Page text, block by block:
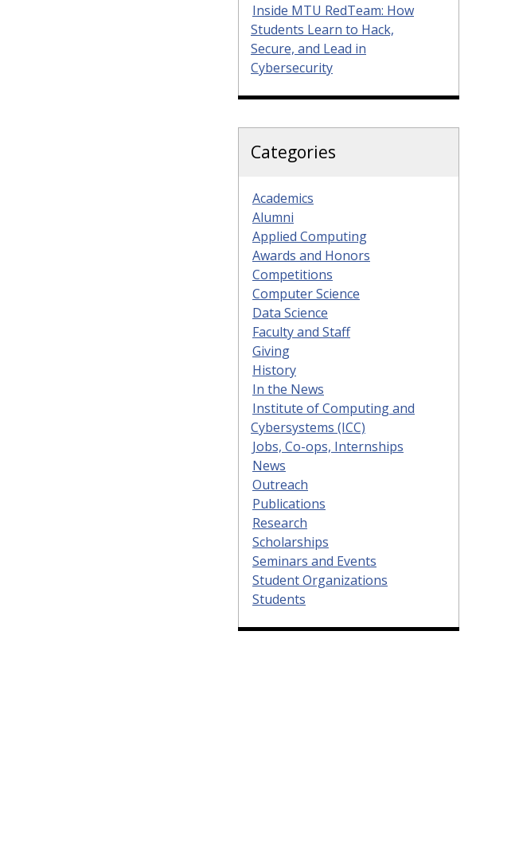
Inside MTU RedTeam: How
Students Learn to Hack,
Secure, and Lead in
Cybersecurity
Categories
Academics
Alumni
Applied Computing
Awards and Honors
Competitions
Computer Science
Data Science
Faculty and Staff
Giving
History
In the News
Institute of Computing and
Cybersystems (ICC)
Jobs, Co-ops, Internships
News
Outreach
Publications
Research
Scholarships
Seminars and Events
Student Organizations
Students